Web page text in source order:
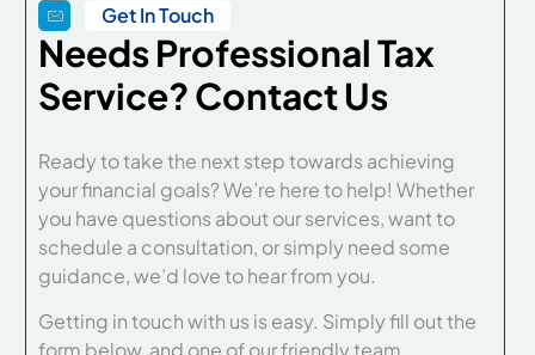
Get In Touch
Needs Professional Tax
Service? Contact Us
Ready to take the next step towards achieving
your financial goals? We’re here to help! Whether
you have questions about our services, want to
schedule a consultation, or simply need some
guidance, we’d love to hear from you.
Getting in touch with us is easy. Simply fill out the
form below, and one of our friendly team